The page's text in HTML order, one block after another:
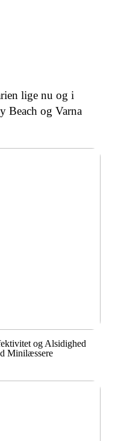
lige nu og i
Beach og Varna
og Alsidighed
Minilæssere